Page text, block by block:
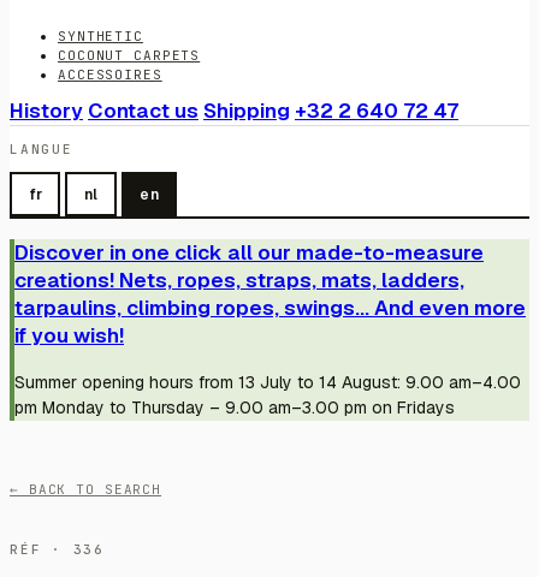
SYNTHETIC
COCONUT CARPETS
ACCESSOIRES
History Contact us Shipping +32 2 640 72 47
LANGUE
fr nl en
Discover in one click all our made-to-measure
creations! Nets, ropes, straps, mats, ladders,
tarpaulins, climbing ropes, swings... And even more
if you wish!
Summer opening hours from 13 July to 14 August: 9.00 am–4.00
pm Monday to Thursday – 9.00 am–3.00 pm on Fridays
← BACK TO SEARCH
RÉF · 336